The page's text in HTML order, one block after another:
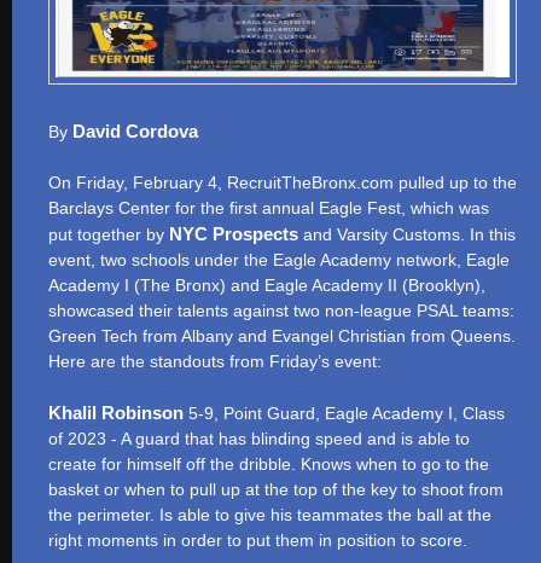
By David Cordova
On Friday, February 4, RecruitTheBronx.com pulled up to the
Barclays Center for the first annual Eagle Fest, which was
put together by NYC Prospects and Varsity Customs. In this
event, two schools under the Eagle Academy network, Eagle
Academy I (The Bronx) and Eagle Academy II (Brooklyn),
showcased their talents against two non-league PSAL teams:
Green Tech from Albany and Evangel Christian from Queens.
Here are the standouts from Friday’s event:
Khalil Robinson 5-9, Point Guard, Eagle Academy I, Class
of 2023 - A guard that has blinding speed and is able to
create for himself off the dribble. Knows when to go to the
basket or when to pull up at the top of the key to shoot from
the perimeter. Is able to give his teammates the ball at the
right moments in order to put them in position to score.